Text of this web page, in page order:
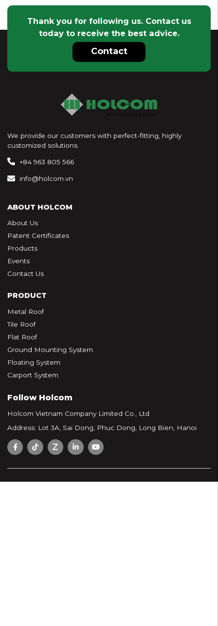
Thank you for following us. Contact us
today to receive the best advice.
Contact
We provide our customers with perfect-fitting, highly
customized solutions.
+84 963 805 566
info@holcom.vn
ABOUT HOLCOM
About Us
Patent Certificates
Products
Events
Contact Us
PRODUCT
Metal Roof
Tile Roof
Flat Roof
Ground Mounting System
Floating System
Carport System
Follow Holcom
Holcom Vietnam Company Limited Co., Ltd
Address: Lot 3A, Sai Dong, Phuc Dong, Long Bien, Hanoi